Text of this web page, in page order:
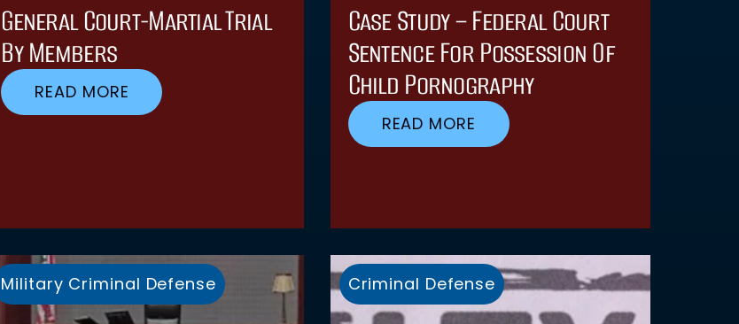
General Court-Martial Trial
By Members
READ MORE
Case Study – Federal Court
Sentence For Possession Of
Child Pornography
READ MORE
Military Criminal Defense Criminal Defense